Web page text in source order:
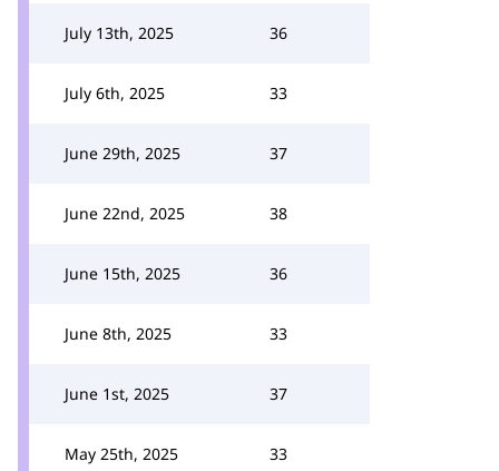
July 13th, 2025 36
July 6th, 2025 33
June 29th, 2025 37
June 22nd, 2025 38
June 15th, 2025 36
June 8th, 2025 33
June 1st, 2025 37
May 25th, 2025 33